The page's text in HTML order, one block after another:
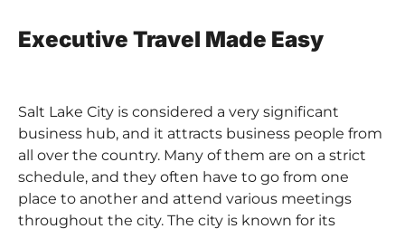
Executive Travel Made Easy
Salt Lake City is considered a very significant
business hub, and it attracts business people from
all over the country. Many of them are on a strict
schedule, and they often have to go from one
place to another and attend various meetings
throughout the city. The city is known for its